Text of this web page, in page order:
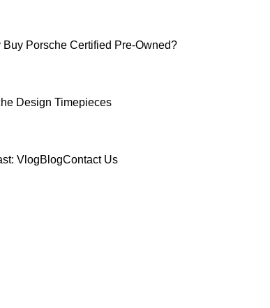
Buy Porsche Certified Pre-Owned?
Design Timepieces
VlogBlogContact Us